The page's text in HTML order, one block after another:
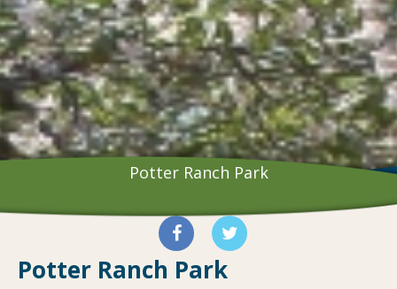
Potter Ranch Park
Potter Ranch Park